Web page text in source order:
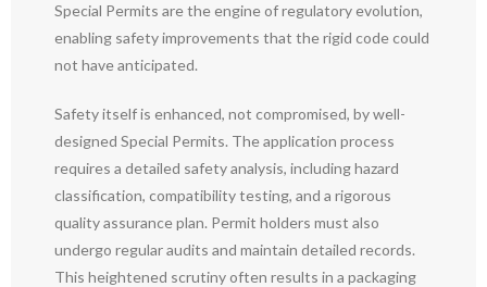
Special Permits are the engine of regulatory evolution,
enabling safety improvements that the rigid code could
not have anticipated.
Safety itself is enhanced, not compromised, by well-
designed Special Permits. The application process
requires a detailed safety analysis, including hazard
classification, compatibility testing, and a rigorous
quality assurance plan. Permit holders must also
undergo regular audits and maintain detailed records.
This heightened scrutiny often results in a packaging